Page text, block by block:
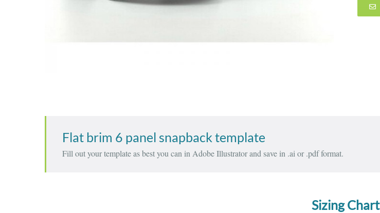
Flat brim 6 panel snapback template
Fill out your template as best you can in Adobe Illustrator and save in .ai or .pdf format.
Sizing Chart